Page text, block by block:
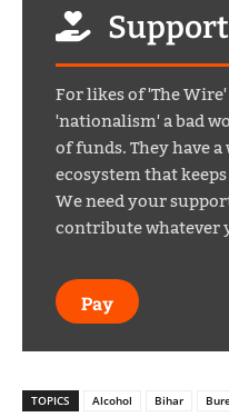
For likes of 'The
'nationalism' a bad
of funds. They have
ecosystem that
We need your
contribute whatever
Pay
TOPICS Alcohol Bihar